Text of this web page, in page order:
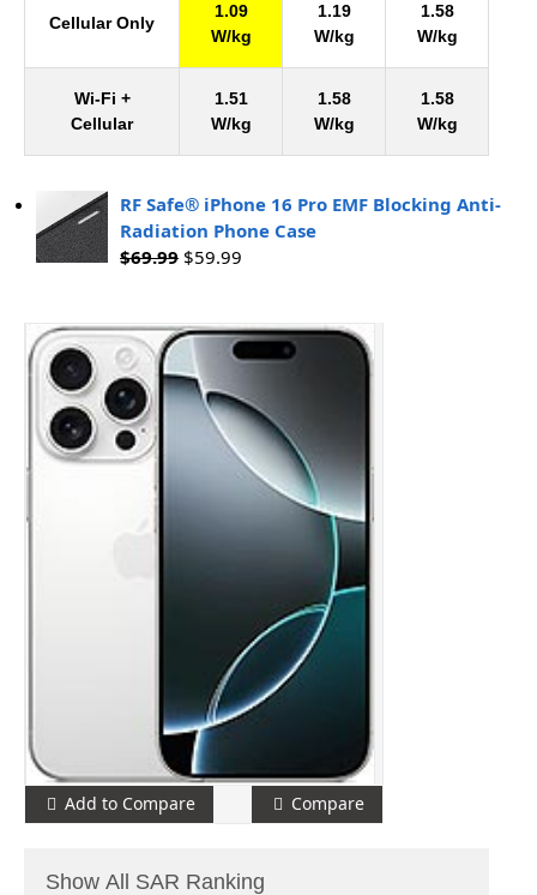
Cellular Only
1.09
W/kg
1.19
W/kg
1.58
W/kg
Wi-Fi +
Cellular
1.51
W/kg
1.58
W/kg
1.58
W/kg
RF Safe® iPhone 16 Pro EMF Blocking Anti-
Radiation Phone Case
$69.99 $59.99
Add to Compare Compare
Show All SAR Ranking